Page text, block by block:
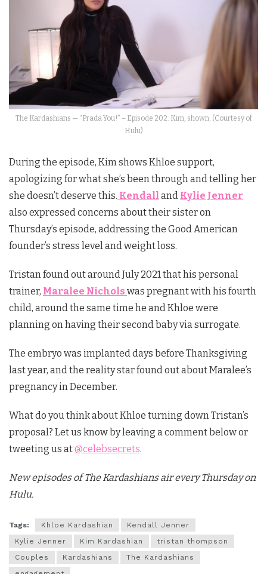
The Kardashians — “Prada You!” – Episode 202. Kim, shown. (Courtesy of
Hulu)
During the episode, Kim shows Khloe support,
apologizing for what she’s been through and telling her
she doesn’t deserve this. Kendall and Kylie Jenner
also expressed concerns about their sister on
Thursday’s episode, addressing the Good American
founder’s stress level and weight loss.
Tristan found out around July 2021 that his personal
trainer, Maralee Nichols was pregnant with his fourth
child, around the same time he and Khloe were
planning on having their second baby via surrogate.
The embryo was implanted days before Thanksgiving
last year, and the reality star found out about Maralee’s
pregnancy in December.
What do you think about Khloe turning down Tristan’s
proposal? Let us know by leaving a comment below or
tweeting us at@celebsecrets.
New episodes of The Kardashians air every Thursday on
Hulu.
Tags: Khloe Kardashian
Kendall Jenner
Kylie Jenner
Kim Kardashian
tristan thompson
Couples
Kardashians
The Kardashians